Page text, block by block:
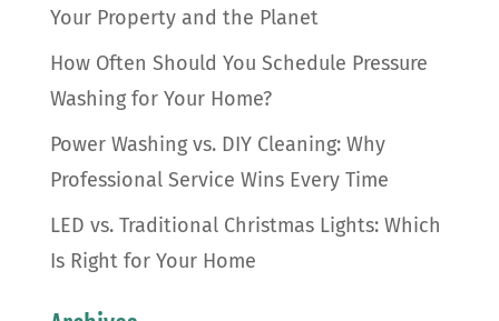
Your Property and the Planet
How Often Should You Schedule Pressure
Washing for Your Home?
Power Washing vs. DIY Cleaning: Why
Professional Service Wins Every Time
LED vs. Traditional Christmas Lights: Which
Is Right for Your Home